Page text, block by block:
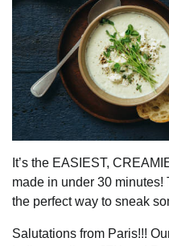
It’s the EASIEST,
made in under 30 minutes!
the perfect way to sneak
Salutations from Paris!!!